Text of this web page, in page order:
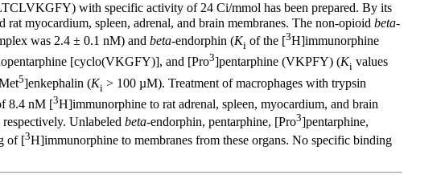
with specific activity of 24 Ci/mmol has been prepared. By its
rat myocardium, spleen, adrenal, and brain membranes. The non-opioid beta-
was 2.4 ± 0.1 nM) and beta-endorphin (Ki of the [3H]immunorphine
[cyclo(VKGFY)], and [Pro3]pentarphine (VKPFY) (Ki values
5]enkephalin (Ki > 100 µM). Treatment of macrophages with trypsin
8.4 nM [3H]immunorphine to rat adrenal, spleen, myocardium, and brain
Unlabeled beta-endorphin, pentarphine, [Pro3]pentarphine,
of [3H]immunorphine to membranes from these organs. No specific binding